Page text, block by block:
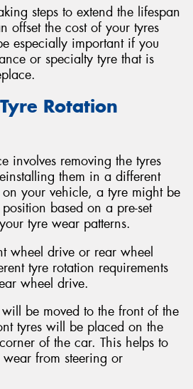
steps to extend the lifespan
offset the cost of your tyres
especially important if you
or specialty tyre that is
Rotation
involves removing the tyres
them in a different
your vehicle, a tyre might be
based on a pre-set
tyre wear patterns.
wheel drive or rear wheel
tyre rotation requirements
wheel drive.
be moved to the front of the
tyres will be placed on the
of the car. This helps to
from steering or